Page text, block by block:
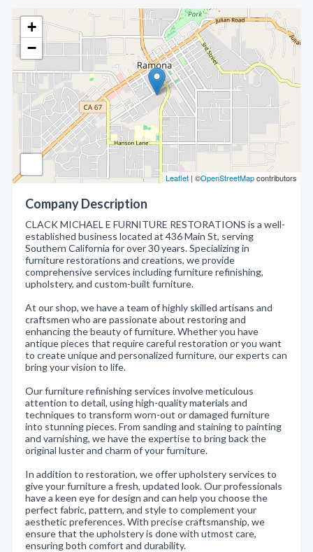
+
−
Leaflet | ©OpenStreetMapcontributors
Company Description
CLACK MICHAEL E FURNITURE RESTORATIONS is a well-
established business located at 436 Main St, serving
Southern California for over 30 years. Specializing in
furniture restorations and creations, we provide
comprehensive services including furniture refinishing,
upholstery, and custom-built furniture.
At our shop, we have a team of highly skilled artisans and
craftsmen who are passionate about restoring and
enhancing the beauty of furniture. Whether you have
antique pieces that require careful restoration or you want
to create unique and personalized furniture, our experts can
bring your vision to life.
Our furniture refinishing services involve meticulous
attention to detail, using high-quality materials and
techniques to transform worn-out or damaged furniture
into stunning pieces. From sanding and staining to painting
and varnishing, we have the expertise to bring back the
original luster and charm of your furniture.
In addition to restoration, we offer upholstery services to
give your furniture a fresh, updated look. Our professionals
have a keen eye for design and can help you choose the
perfect fabric, pattern, and style to complement your
aesthetic preferences. With precise craftsmanship, we
ensure that the upholstery is done with utmost care,
ensuring both comfort and durability.